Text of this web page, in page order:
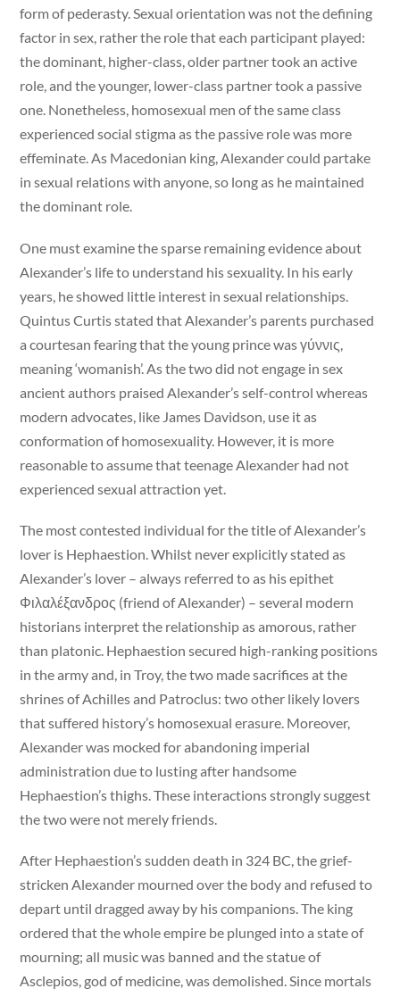
form of pederasty. Sexual orientation was not the defining
factor in sex, rather the role that each participant played:
the dominant, higher-class, older partner took an active
role, and the younger, lower-class partner took a passive
one. Nonetheless, homosexual men of the same class
experienced social stigma as the passive role was more
effeminate. As Macedonian king, Alexander could partake
in sexual relations with anyone, so long as he maintained
the dominant role.
One must examine the sparse remaining evidence about
Alexander’s life to understand his sexuality. In his early
years, he showed little interest in sexual relationships.
Quintus Curtis stated that Alexander’s parents purchased
a courtesan fearing that the young prince was γύννις,
meaning ‘womanish’. As the two did not engage in sex
ancient authors praised Alexander’s self-control whereas
modern advocates, like James Davidson, use it as
conformation of homosexuality. However, it is more
reasonable to assume that teenage Alexander had not
experienced sexual attraction yet.
The most contested individual for the title of Alexander’s
lover is Hephaestion. Whilst never explicitly stated as
Alexander’s lover – always referred to as his epithet
Φιλαλέξανδρος (friend of Alexander) – several modern
historians interpret the relationship as amorous, rather
than platonic. Hephaestion secured high-ranking positions
in the army and, in Troy, the two made sacrifices at the
shrines of Achilles and Patroclus: two other likely lovers
that suffered history’s homosexual erasure. Moreover,
Alexander was mocked for abandoning imperial
administration due to lusting after handsome
Hephaestion’s thighs. These interactions strongly suggest
the two were not merely friends.
After Hephaestion’s sudden death in 324 BC, the grief-
stricken Alexander mourned over the body and refused to
depart until dragged away by his companions. The king
ordered that the whole empire be plunged into a state of
mourning; all music was banned and the statue of
Asclepios, god of medicine, was demolished. Since mortals